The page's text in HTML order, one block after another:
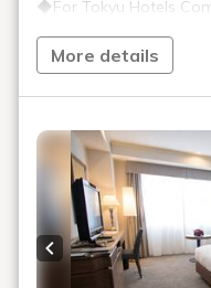
◆For Tokyu Hotels
the miles listed above.
*Please present your
More details
Previous slide